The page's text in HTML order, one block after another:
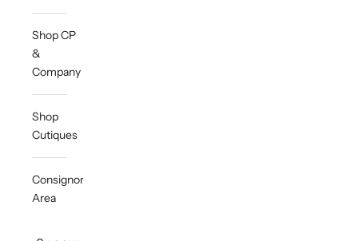
Shop CP
&
Company
Shop
Cutiques
Consignor
Area